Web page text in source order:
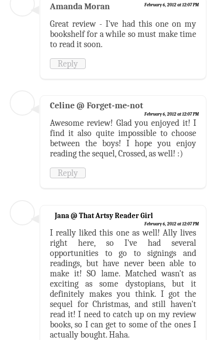
Amanda Moran February 6, 2012 at 12:07 PM
Great review - I've had this one on my
bookshelf for a while so must make time
to read it soon.
Reply
Celine @ Forget-me-not
February 6, 2012 at 12:07 PM
Awesome review! Glad you enjoyed it! I
find it also quite impossible to choose
between the boys! I hope you enjoy
reading the sequel, Crossed, as well! :)
Reply
Jana @ That Artsy Reader Girl
February 6, 2012 at 12:07 PM
I really liked this one as well! Ally lives
right here, so I've had several
opportunities to go to signings and
readings, but have never been able to
make it! SO lame. Matched wasn't as
exciting as some dystopians, but it
definitely makes you think. I got the
sequel for Christmas, and still haven't
read it! I need to catch up on my review
books, so I can get to some of the ones I
actually bought. Haha.